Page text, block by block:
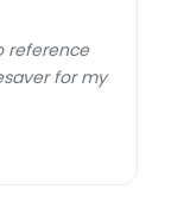
reference
for my